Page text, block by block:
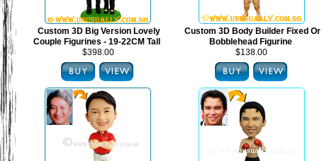
Custom 3D Big Version Lovely
Couple Figurines - 19-22CM Tall
$398.00
Custom 3D Body Builder Fixed Or
Bobblehead Figurine
$138.00